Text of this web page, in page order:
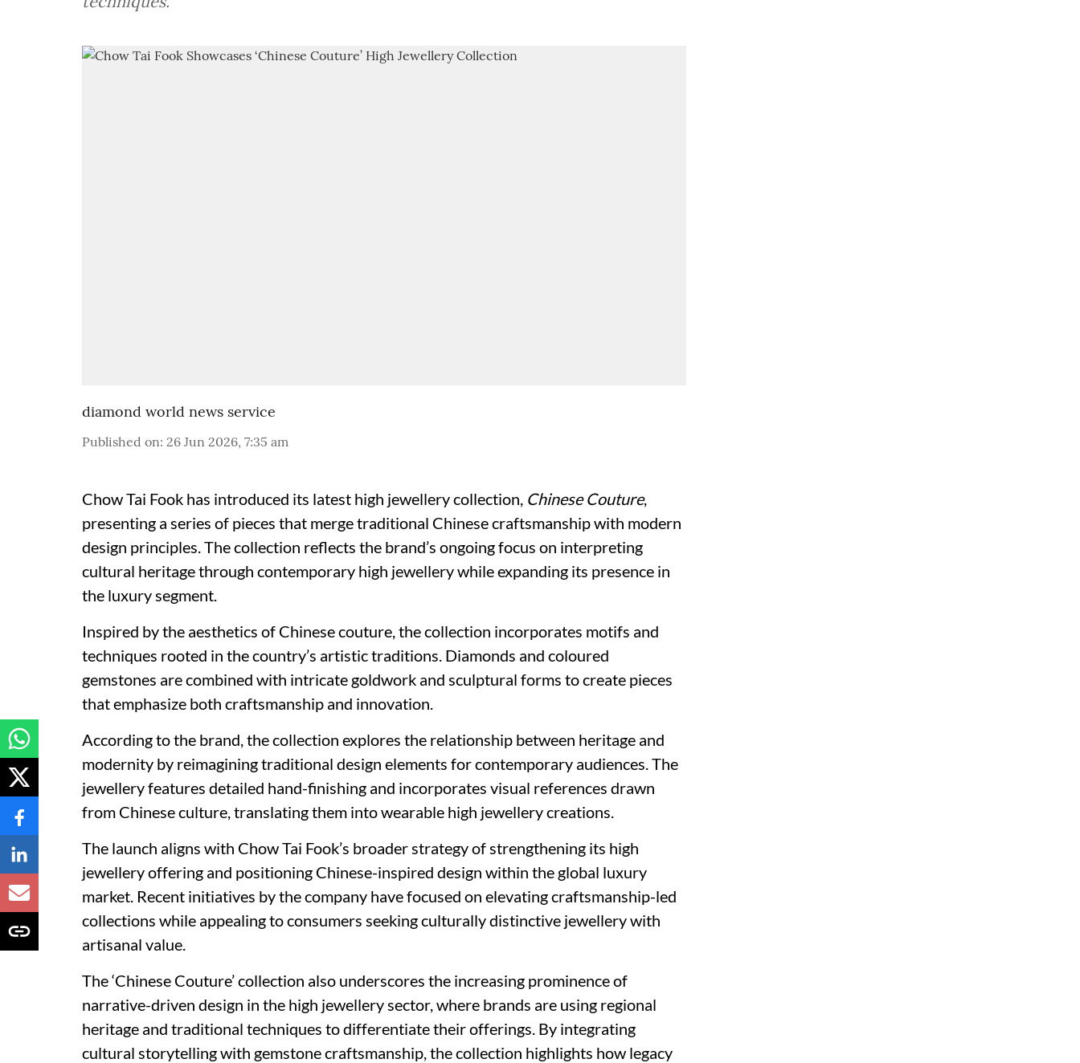
diamond world news service
Published on: 26 Jun 2026, 7:35 am
Chow Tai Fook has introduced its latest high jewellery collection, Chinese Couture,
presenting a series of pieces that merge traditional Chinese craftsmanship with modern
design principles. The collection reflects the brand’s ongoing focus on interpreting
cultural heritage through contemporary high jewellery while expanding its presence in
the luxury segment.
Inspired by the aesthetics of Chinese couture, the collection incorporates motifs and
techniques rooted in the country’s artistic traditions. Diamonds and coloured
gemstones are combined with intricate goldwork and sculptural forms to create pieces
that emphasize both craftsmanship and innovation.
According to the brand, the collection explores the relationship between heritage and
modernity by reimagining traditional design elements for contemporary audiences. The
jewellery features detailed hand-finishing and incorporates visual references drawn
from Chinese culture, translating them into wearable high jewellery creations.
The launch aligns with Chow Tai Fook’s broader strategy of strengthening its high
jewellery offering and positioning Chinese-inspired design within the global luxury
market. Recent initiatives by the company have focused on elevating craftsmanship-led
collections while appealing to consumers seeking culturally distinctive jewellery with
artisanal value.
The ‘Chinese Couture’ collection also underscores the increasing prominence of
narrative-driven design in the high jewellery sector, where brands are using regional
heritage and traditional techniques to differentiate their offerings. By integrating
cultural storytelling with gemstone craftsmanship, the collection highlights how legacy